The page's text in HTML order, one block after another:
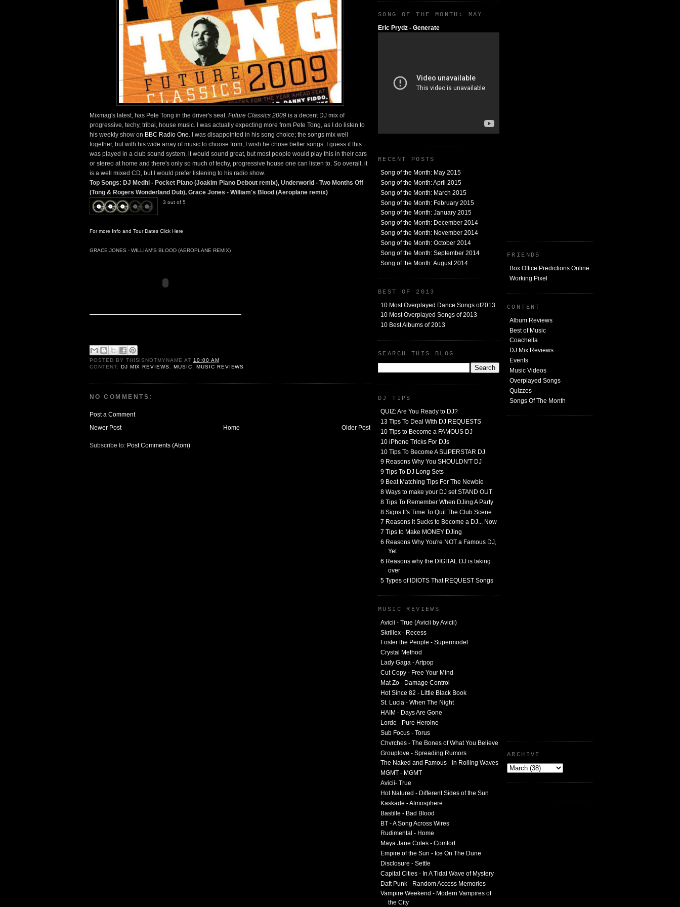
FRIENDS
Box Office Predictions Online
Working Pixel
CONTENT
Album Reviews
Best of Music
Coachella
DJ Mix Reviews
Events
Music Videos
Overplayed Songs
Quizzes
Songs Of The Month
ARCHIVE
Mixmag's latest, has Pete Tong in the driver's seat. Future Classics 2009 is a decent DJ mix of
progressive, techy, tribal, house music. I was actually expecting more from Pete Tong, as I do listen to
his weekly show on BBC Radio One. I was disappointed in his song choice; the songs mix well
together, but with his wide array of music to choose from, I wish he chose better songs. I guess if this
was played in a club sound system, it would sound great, but most people would play this in their cars
or stereo at home and there's only so much of techy, progressive house one can listen to. So overall, it
is a well mixed CD, but I would prefer listening to his radio show.
Top Songs: DJ Medhi - Pocket Piano (Joakim Piano Debout remix), Underworld - Two Months Off
(Tong & Rogers Wonderland Dub), Grace Jones - William's Blood (Aeroplane remix)
3 out of 5
For more Info and Tour Dates Click Here
GRACE JONES - WILLIAM'S BLOOD (AEROPLANE REMIX)
POSTED BY THISISNOTMYNAME AT 10:00 AM
CONTENT: DJ MIX REVIEWS,MUSIC, MUSIC REVIEWS
NO COMMENTS:
Post a Comment
Newer Post
Older Post
Home
Subscribe to: Post Comments (Atom)
SONG OF THE MONTH: MAY
Eric Prydz - Generate
RECENT POSTS
Song of the Month: May 2015
Song of the Month: April 2015
Song of the Month: March 2015
Song of the Month: February 2015
Song of the Month: January 2015
Song of the Month: December 2014
Song of the Month: November 2014
Song of the Month: October 2014
Song of the Month: September 2014
Song of the Month: August 2014
BEST OF 2013
10 Most Overplayed Dance Songs of2013
10 Most Overplayed Songs of 2013
10 Best Albums of 2013
SEARCH THIS BLOG
DJ TIPS
QUIZ: Are You Ready to DJ?
13 Tips To Deal With DJ REQUESTS
10 Tips to Become a FAMOUS DJ
10 iPhone Tricks For DJs
10 Tips To Become A SUPERSTAR DJ
9 Reasons Why You SHOULDN'T DJ
9 Tips To DJ Long Sets
9 Beat Matching Tips For The Newbie
8 Ways to make your DJ set STAND OUT
8 Tips To Remember When DJing A Party
8 Signs It's Time To Quit The Club Scene
7 Reasons it Sucks to Become a DJ... Now
7 Tips to Make MONEY DJing
6 Reasons Why You're NOT a Famous DJ,
Yet
6 Reasons why the DIGITAL DJ is taking
over
5 Types of IDIOTS That REQUEST Songs
MUSIC REVIEWS
Avicii - True (Avicii by Avicii)
Skrillex - Recess
Foster the People - Supermodel
Crystal Method
Lady Gaga - Artpop
Cut Copy - Free Your Mind
Mat Zo - Damage Control
Hot Since 82 - Little Black Book
St. Lucia - When The Night
HAIM - Days Are Gone
Lorde - Pure Heroine
Sub Focus - Torus
Chvrches - The Bones of What You Believe
Grouplove - Spreading Rumors
The Naked and Famous - In Rolling Waves
MGMT - MGMT
Avicii- True
Hot Natured - Different Sides of the Sun
Kaskade - Atmosphere
Bastille - Bad Blood
BT - A Song Across Wires
Rudimental - Home
Maya Jane Coles - Comfort
Empire of the Sun - Ice On The Dune
Disclosure - Settle
Capital Cities - In A Tidal Wave of Mystery
Daft Punk - Random Access Memories
Vampire Weekend - Modern Vampires of
the City